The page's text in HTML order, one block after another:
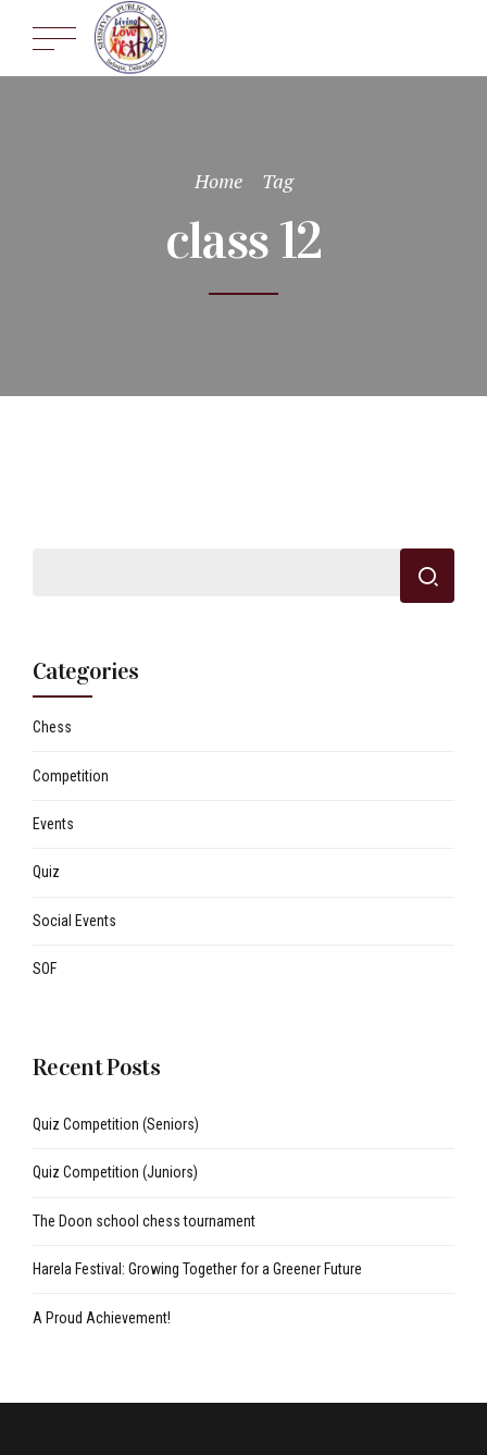
Home Tag
class 12
Categories
Chess
Competition
Events
Quiz
Social Events
SOF
Recent Posts
Quiz Competition (Seniors)
Quiz Competition (Juniors)
The Doon school chess tournament
Harela Festival: Growing Together for a Greener Future
A Proud Achievement!